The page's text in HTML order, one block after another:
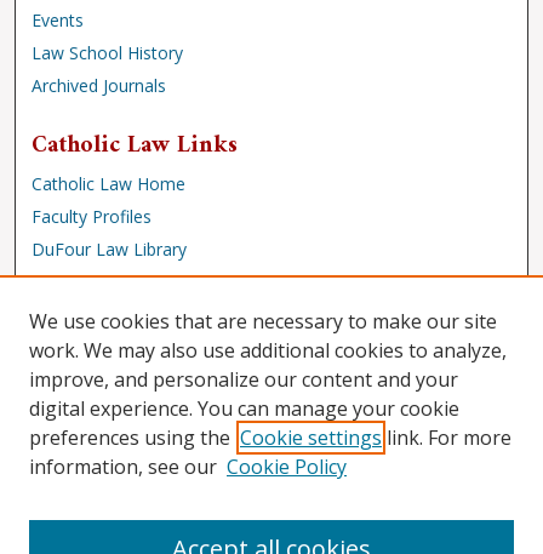
Events
Law School History
Archived Journals
Catholic Law Links
Catholic Law Home
Faculty Profiles
DuFour Law Library
Browse
Collections
Disciplines
Authors
Author Corner
We use cookies that are necessary to make our site
work. We may also use additional cookies to analyze,
improve, and personalize our content and your
digital experience. You can manage your cookie
preferences using the Cookie settings link. For more
information, see our Cookie Policy